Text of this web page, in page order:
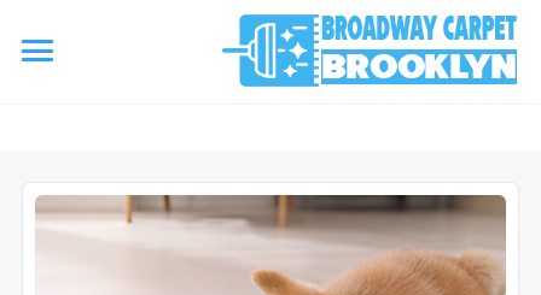
referrerpolicy="no-referrer" />referrerpolicy="no-referrer">
AREA RUG